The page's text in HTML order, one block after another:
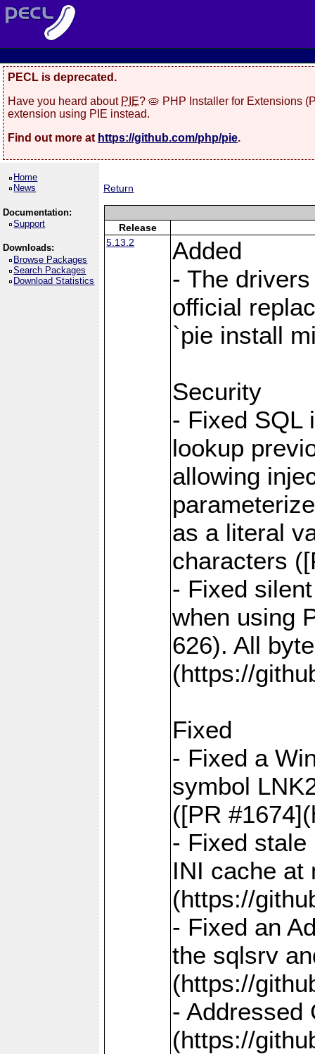
PECL is deprecated.
Have you heard about PIE? 🥧 PHP Installer for Extensions
extension using PIE instead.
Find out more at https://github.com/php/pie.
Home
News
Documentation:
Support
Downloads:
Browse Packages
Search Packages
Download Statistics
Return
Release
5.13.2
Added
- The
official
`pie install
Security
- Fixed SQL
lookup
allowing
as a literal
characters
- Fixed
when using
626). All
(https://
Fixed
- Fixed a
symbol
([PR
- Fixed stale
INI cache at
(https://
- Fixed an
the sqlsrv
(https://
- Addressed
(https://